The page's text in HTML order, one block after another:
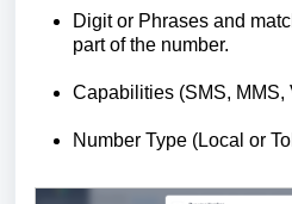
Digit or Phrases and
part of the number.
Capabilities (SMS, MMS,
Number Type (Local or